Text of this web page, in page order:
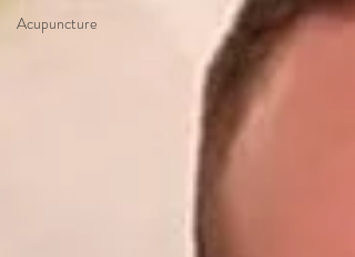
Acupuncture